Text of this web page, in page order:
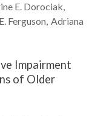
E. Dorociak
Ferguson Adriana
Impairment
of Older